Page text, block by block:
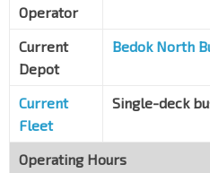
Blk 24
Blk 42
Bedok Int
Operator
Current
Depot
Bedok North
Current
Fleet
Single-deck
Operating Hours